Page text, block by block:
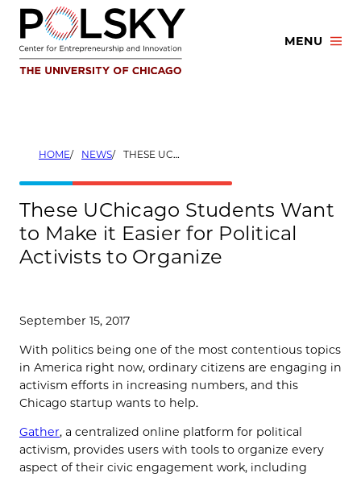
Skip
content
MENU
HOME NEWS THESE UCHICAGO STUDENTS WANT TO MAKE IT EASIER FOR POLITICAL ACTIVISTS TO ORGANIZE
These UChicago Students Want
to Make it Easier for Political
Activists to Organize
September 15, 2017
With politics being one of the most contentious topics
in America right now, ordinary citizens are engaging in
activism efforts in increasing numbers, and this
Chicago startup wants to help.
Gather, a centralized online platform for political
activism, provides users with tools to organize every
aspect of their civic engagement work, including